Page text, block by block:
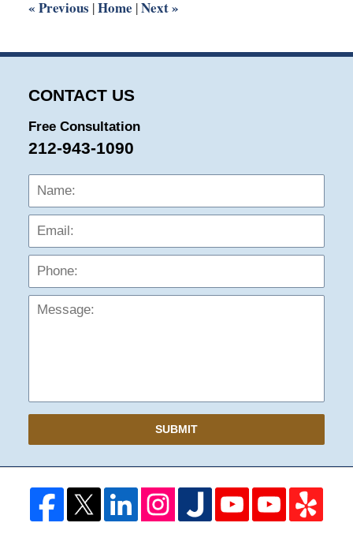
« Previous |Home |Next»
CONTACT US
Free Consultation
212-943-1090
Name:
SUBMIT